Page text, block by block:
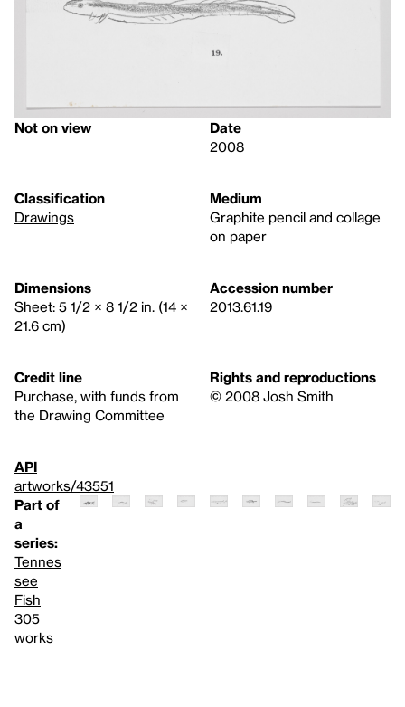
Not on view
Date
2008
Classification
Drawings
Medium
Graphite pencil and collage
on paper
Dimensions
Sheet: 5 1/2 × 8 1/2 in. (14 ×
21.6 cm)
Accession number
2013.61.19
Credit line
Purchase, with funds from
the Drawing Committee
Rights and reproductions
© 2008 Josh Smith
API
artworks/43551
Part of
a
series:
Tennes
see
Fish
305
works